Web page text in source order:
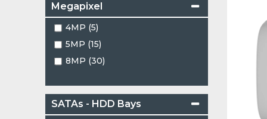
Megapixel
4MP (5)
5MP (15)
8MP (30)
SATAs - HDD Bays